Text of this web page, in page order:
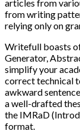
articles from
from writing
relying only on
Writefull boasts
Generator,
simplify your
correct technical
awkward
a well-drafted
the IMRaD
format.